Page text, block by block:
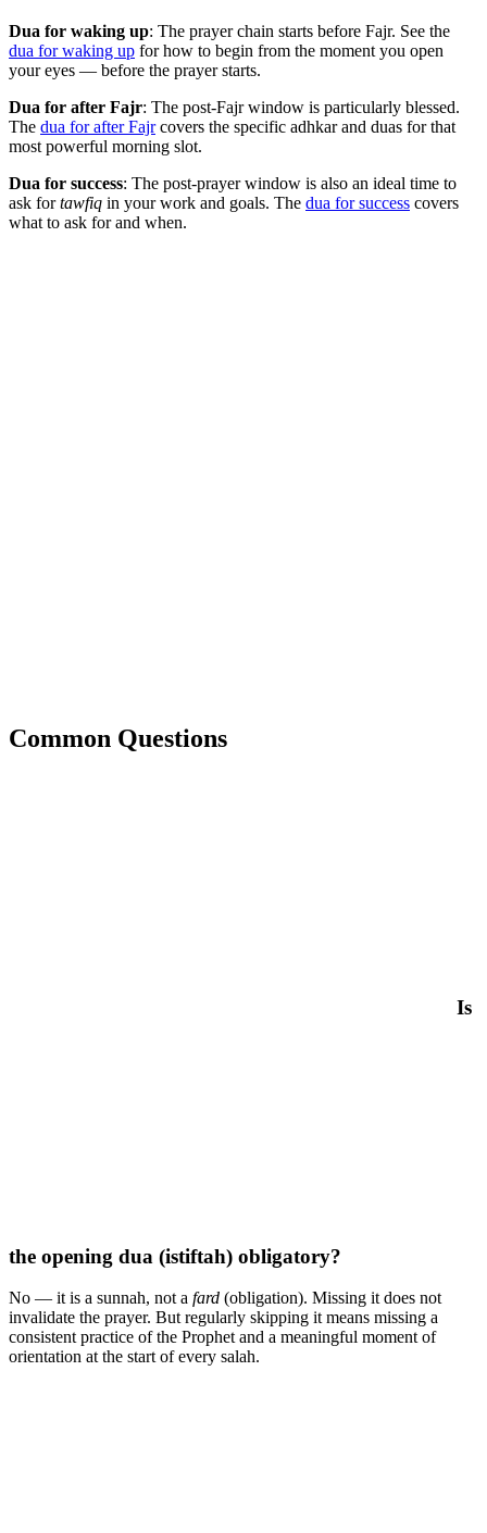
Dua for waking up: The prayer chain starts before Fajr. See the
dua for waking up for how to begin from the moment you open
your eyes — before the prayer starts.
Dua for after Fajr: The post-Fajr window is particularly blessed.
The dua for after Fajrcovers the specific adhkar and duas for that
most powerful morning slot.
Dua for success: The post-prayer window is also an ideal time to
ask fortawfiq in your work and goals. The dua for success covers
what to ask for and when.
Common Questions
Is
the opening dua (istiftah) obligatory?
No — it is a sunnah, not a fard (obligation). Missing it does not
invalidate the prayer. But regularly skipping it means missing a
consistent practice of the Prophet and a meaningful moment of
orientation at the start of every salah.